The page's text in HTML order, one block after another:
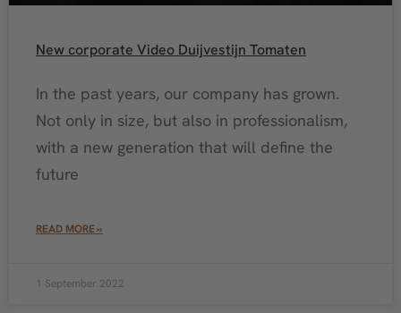
New corporate Video Duijvestijn Tomaten
In the past years, our company has grown.
Not only in size, but also in professionalism,
with a new generation that will define the
future
READ MORE »
1 September 2022